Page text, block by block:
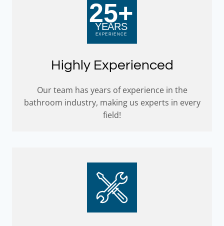
Highly Experienced
Our team has years of experience in the
bathroom industry, making us experts in every
field!